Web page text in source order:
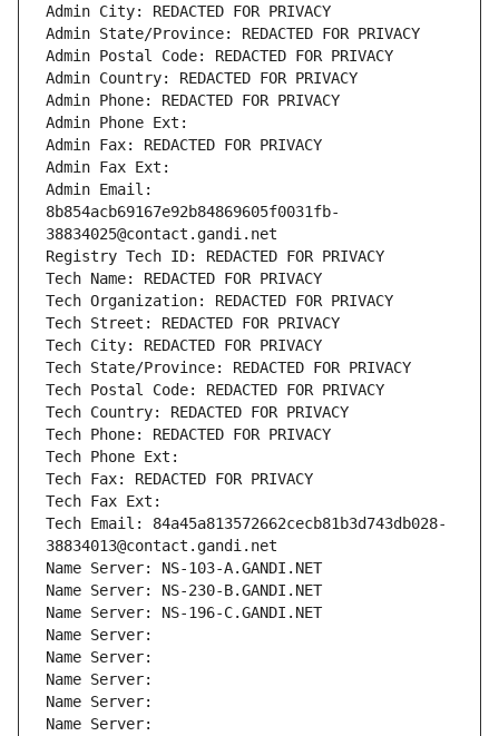
Admin City: REDACTED FOR PRIVACY
Admin State/Province: REDACTED FOR PRIVACY
Admin Postal Code: REDACTED FOR PRIVACY
Admin Country: REDACTED FOR PRIVACY
Admin Phone: REDACTED FOR PRIVACY
Admin Phone Ext:
Admin Fax: REDACTED FOR PRIVACY
Admin Fax Ext:
Admin Email:
8b854acb69167e92b84869605f0031fb-
38834025@contact.gandi.net
Registry Tech ID: REDACTED FOR PRIVACY
Tech Name: REDACTED FOR PRIVACY
Tech Organization: REDACTED FOR PRIVACY
Tech Street: REDACTED FOR PRIVACY
Tech City: REDACTED FOR PRIVACY
Tech State/Province: REDACTED FOR PRIVACY
Tech Postal Code: REDACTED FOR PRIVACY
Tech Country: REDACTED FOR PRIVACY
Tech Phone: REDACTED FOR PRIVACY
Tech Phone Ext:
Tech Fax: REDACTED FOR PRIVACY
Tech Fax Ext:
Tech Email: 84a45a813572662cecb81b3d743db028-
38834013@contact.gandi.net
Name Server: NS-103-A.GANDI.NET
Name Server: NS-230-B.GANDI.NET
Name Server: NS-196-C.GANDI.NET
Name Server:
Name Server:
Name Server:
Name Server:
Name Server: